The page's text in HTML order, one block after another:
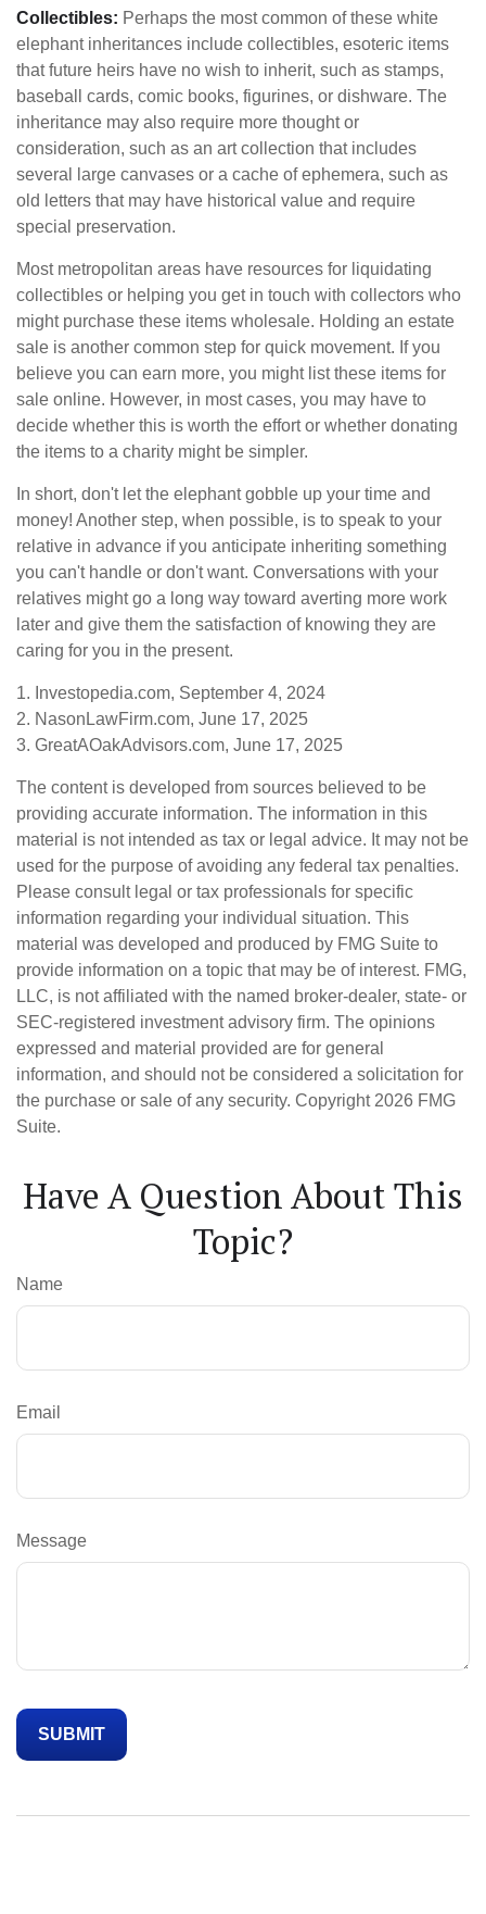
Collectibles: Perhaps the most common of these white
elephant inheritances include collectibles, esoteric items
that future heirs have no wish to inherit, such as stamps,
baseball cards, comic books, figurines, or dishware. The
inheritance may also require more thought or
consideration, such as an art collection that includes
several large canvases or a cache of ephemera, such as
old letters that may have historical value and require
special preservation.
Most metropolitan areas have resources for liquidating
collectibles or helping you get in touch with collectors who
might purchase these items wholesale. Holding an estate
sale is another common step for quick movement. If you
believe you can earn more, you might list these items for
sale online. However, in most cases, you may have to
decide whether this is worth the effort or whether donating
the items to a charity might be simpler.
In short, don't let the elephant gobble up your time and
money! Another step, when possible, is to speak to your
relative in advance if you anticipate inheriting something
you can't handle or don't want. Conversations with your
relatives might go a long way toward averting more work
later and give them the satisfaction of knowing they are
caring for you in the present.
1. Investopedia.com, September 4, 2024
2. NasonLawFirm.com, June 17, 2025
3. GreatAOakAdvisors.com, June 17, 2025
The content is developed from sources believed to be
providing accurate information. The information in this
material is not intended as tax or legal advice. It may not be
used for the purpose of avoiding any federal tax penalties.
Please consult legal or tax professionals for specific
information regarding your individual situation. This
material was developed and produced by FMG Suite to
provide information on a topic that may be of interest. FMG,
LLC, is not affiliated with the named broker-dealer, state- or
SEC-registered investment advisory firm. The opinions
expressed and material provided are for general
information, and should not be considered a solicitation for
the purchase or sale of any security. Copyright 2026 FMG
Suite.
Have A Question About This
Topic?
Name
Email
Message